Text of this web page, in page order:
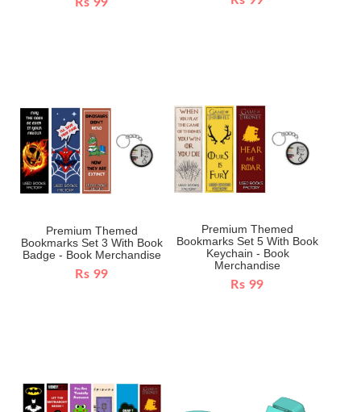
Premium Themed
Bookmarks Set 3 With Book
Badge - Book Merchandise
Rs 99
Premium Themed
Bookmarks Set 5 With Book
Keychain - Book
Merchandise
Rs 99